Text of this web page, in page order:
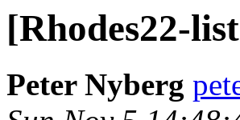
[Rhodes22-
Peter Nyberg